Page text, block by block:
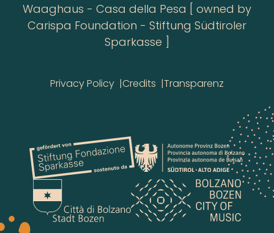
Waaghaus - Casa della Pesa [ owned by
Carispa Foundation - Stiftung Südtiroler
Sparkasse ]
Privacy Policy Credits Transparenz